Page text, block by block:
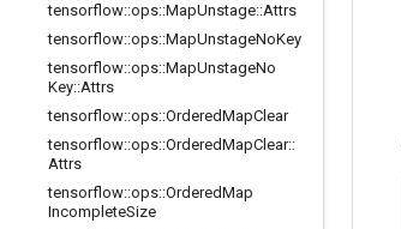
tensorflow::ops::MapUnstage::Attrs
tensorflow::ops::MapUnstageNoKey
tensorflow::ops::MapUnstageNo
Key::Attrs
tensorflow::ops::OrderedMapClear
tensorflow::ops::OrderedMapClear::
Attrs
tensorflow::ops::OrderedMap
IncompleteSize